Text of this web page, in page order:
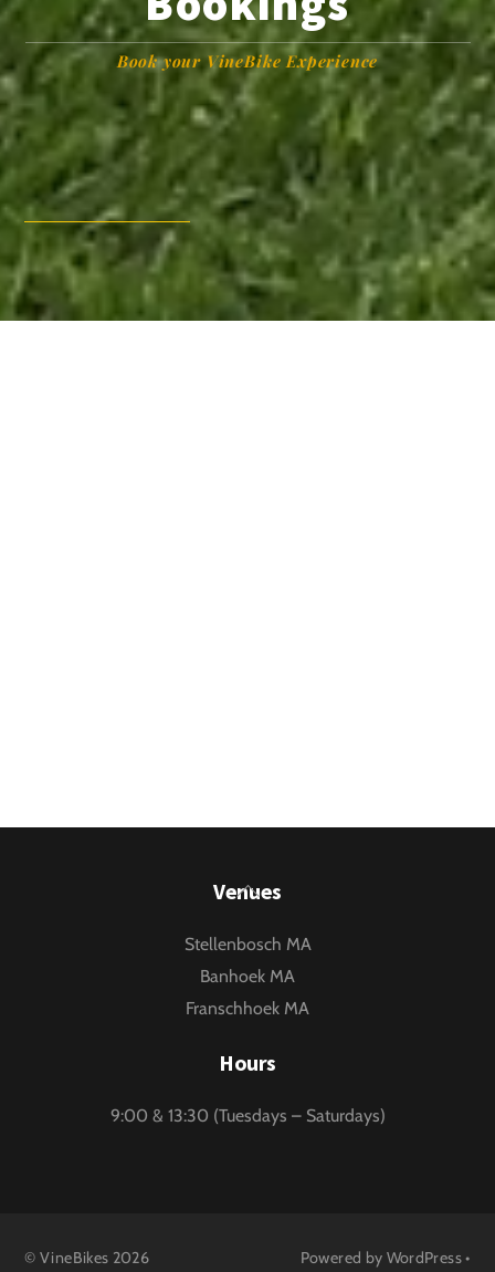
Book your VineBike Experience
Back
Top
Venues
Stellenbosch MA
Banhoek MA
Franschhoek MA
Hours
9:00 & 13:30 (Tuesdays – Saturdays)
©VineBikes 2026 Powered by WordPress•